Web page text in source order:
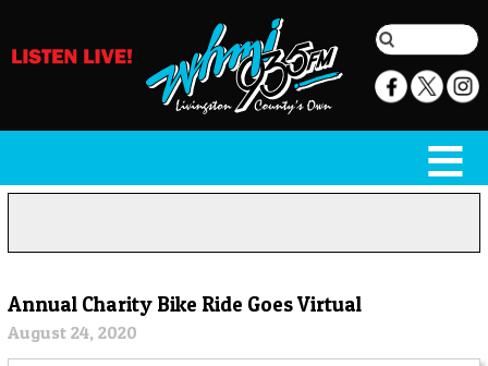
Annual Charity Bike Ride Goes Virtual
August 24, 2020